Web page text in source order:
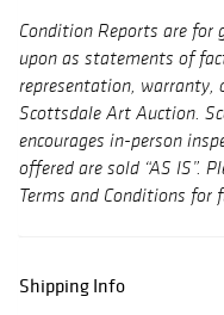
Condition Reports are for
upon as statements of
representation,
Scottsdale Art Auction.
encourages in-person
offered are sold “AS IS”.
Terms and Conditions for
Shipping Info